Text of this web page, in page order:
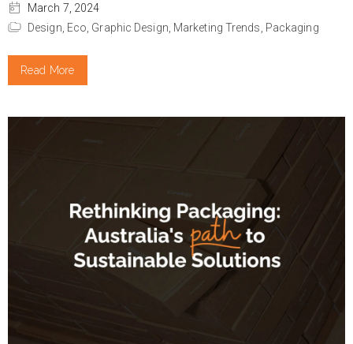
March 7, 2024
Design, Eco, Graphic Design, Marketing Trends, Packaging
Read More